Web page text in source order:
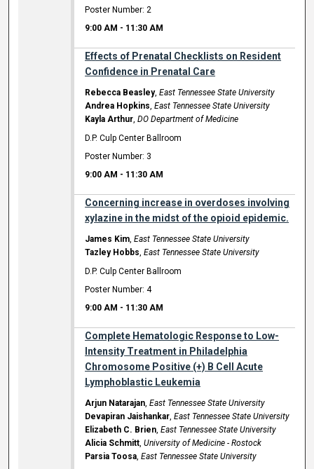
Poster Number: 2
9:00 AM - 11:30 AM
Effects of Prenatal Checklists on Resident
Confidence in Prenatal Care
Rebecca Beasley,East Tennessee State University
Andrea Hopkins,East Tennessee State University
Kayla Arthur,DO Department of Medicine
D.P. Culp Center Ballroom
Poster Number: 3
9:00 AM - 11:30 AM
Concerning increase in overdoses involving
xylazine in the midst of the opioid epidemic.
James Kim,East Tennessee State University
Tazley Hobbs,East Tennessee State University
D.P. Culp Center Ballroom
Poster Number: 4
9:00 AM - 11:30 AM
Complete Hematologic Response to Low-
Intensity Treatment in Philadelphia
Chromosome Positive (+) B Cell Acute
Lymphoblastic Leukemia
Arjun Natarajan,East Tennessee State University
Devapiran Jaishankar,East Tennessee State University
Elizabeth C. Brien,East Tennessee State University
Alicia Schmitt,University of Medicine - Rostock
Parsia Toosa,East Tennessee State University